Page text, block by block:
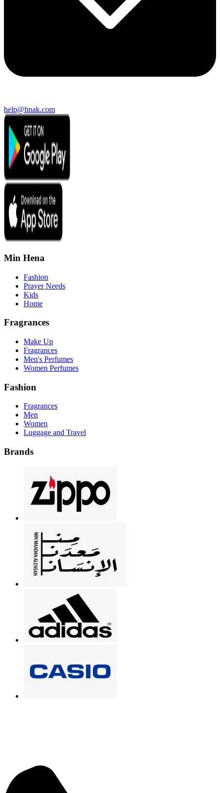
help@hnak.com
Min Hena
Fashion
Prayer Needs
Kids
Home
Fragrances
Make Up
Fragrances
Men's Perfumes
Women Perfumes
Fashion
Fragrances
Men
Women
Luggage and Travel
Brands